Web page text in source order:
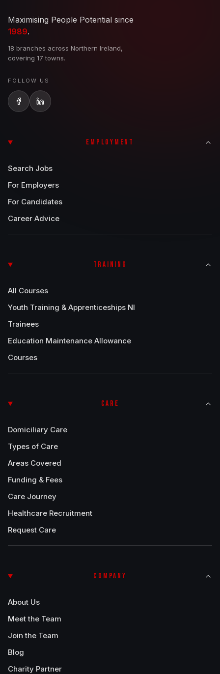
Maximising People Potential since
1989.
18 branches across Northern Ireland,
covering 17 towns.
FOLLOW US
EMPLOYMENT
Search Jobs
For Employers
For Candidates
Career Advice
TRAINING
All Courses
Youth Training & Apprenticeships NI
Trainees
Education Maintenance Allowance
Courses
CARE
Domiciliary Care
Types of Care
Areas Covered
Funding & Fees
Care Journey
Healthcare Recruitment
Request Care
COMPANY
About Us
Meet the Team
Join the Team
Blog
Charity Partner